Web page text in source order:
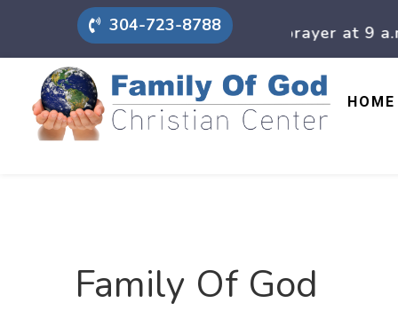
304-723-8788
On Sunday mornings we have prayer at 9
HOME
Family Of God